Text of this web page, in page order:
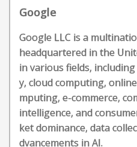
Google
Google LLC is a
headquartered in the
in various fields,
y, cloud computing,
mputing, e-commerce,
intelligence, and
ket dominance, data
dvancements in AI.